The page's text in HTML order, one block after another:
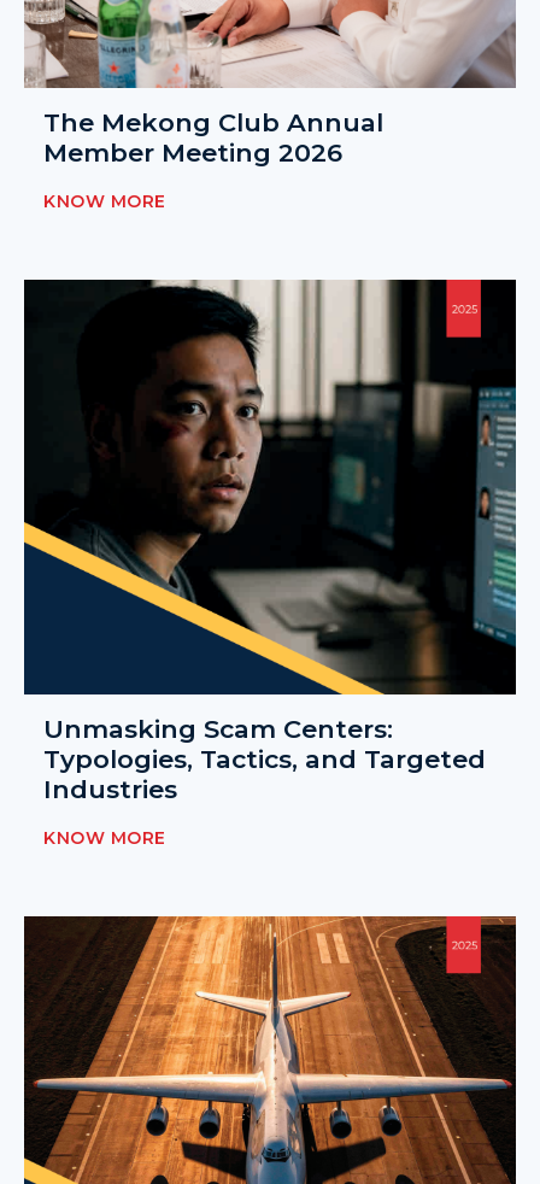
The Mekong Club Annual
Member Meeting 2026
KNOW MORE
Unmasking Scam Centers:
Typologies, Tactics, and Targeted
Industries
KNOW MORE